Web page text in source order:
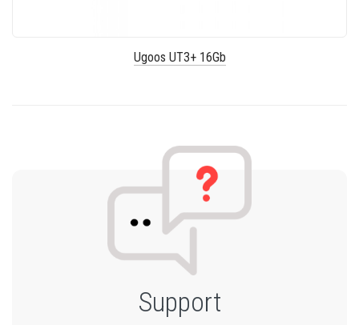
Ugoos UT3+ 16Gb
Support